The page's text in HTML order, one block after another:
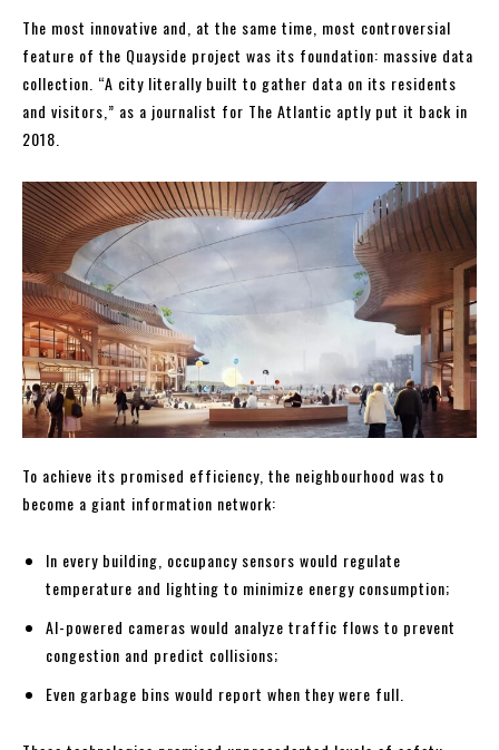
The most innovative and, at the same time, most controversial
feature of the Quayside project was its foundation: massive data
collection. “A city literally built to gather data on its residents
and visitors,” as a journalist for The Atlantic aptly put it back in
2018.
To achieve its promised efficiency, the neighbourhood was to
become a giant information network:
In every building, occupancy sensors would regulate
temperature and lighting to minimize energy consumption;
AI-powered cameras would analyze traffic flows to prevent
congestion and predict collisions;
Even garbage bins would report when they were full.